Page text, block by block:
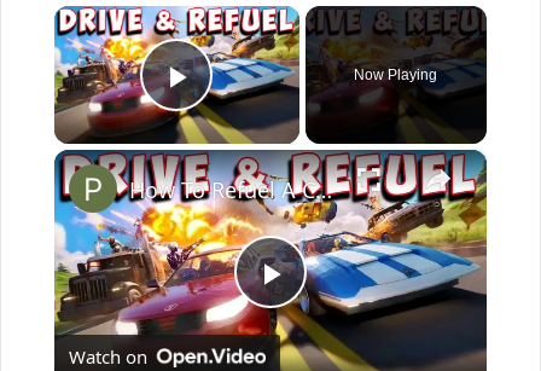
×
Play Video
Now Playing
×
P
How To Refuel A Car In Fortnite
Watch on